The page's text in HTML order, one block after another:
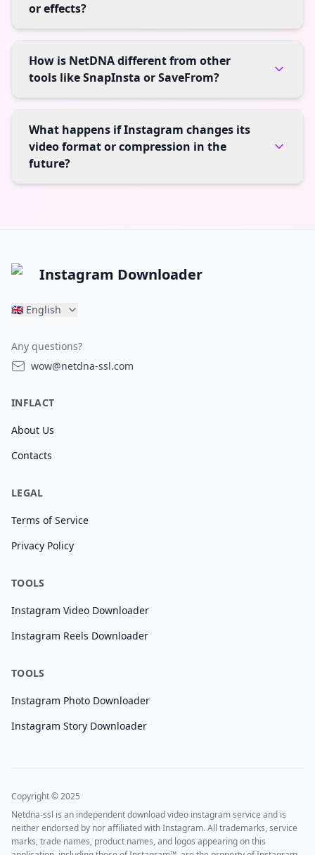
or effects?
How is NetDNA different from other
tools like SnapInsta or SaveFrom?
What happens if Instagram changes its
video format or compression in the
future?
Instagram Downloader
🇬🇧 English
Any questions?
wow@netdna-ssl.com
INFLACT
About Us
Contacts
LEGAL
Terms of Service
Privacy Policy
TOOLS
Instagram Video Downloader
Instagram Reels Downloader
TOOLS
Instagram Photo Downloader
Instagram Story Downloader
Copyright © 2025
Netdna-ssl is an independent download video instagram service and is
neither endorsed by nor affiliated with Instagram. All trademarks, service
marks, trade names, product names, and logos appearing on this